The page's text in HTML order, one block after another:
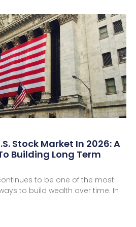
Stock Market In 2026: A
Building Long Term
to be one of the most
to build wealth over time. In